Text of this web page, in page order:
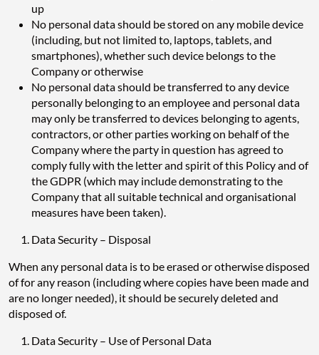
up
No personal data should be stored on any mobile device
(including, but not limited to, laptops, tablets, and
smartphones), whether such device belongs to the
Company or otherwise
No personal data should be transferred to any device
personally belonging to an employee and personal data
may only be transferred to devices belonging to agents,
contractors, or other parties working on behalf of the
Company where the party in question has agreed to
comply fully with the letter and spirit of this Policy and of
the GDPR (which may include demonstrating to the
Company that all suitable technical and organisational
measures have been taken).
Data Security – Disposal
When any personal data is to be erased or otherwise disposed
of for any reason (including where copies have been made and
are no longer needed), it should be securely deleted and
disposed of.
Data Security – Use of Personal Data